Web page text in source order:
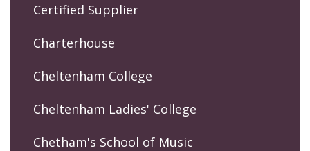
Certified Supplier
Charterhouse
Cheltenham College
Cheltenham Ladies' College
Chetham's School of Music